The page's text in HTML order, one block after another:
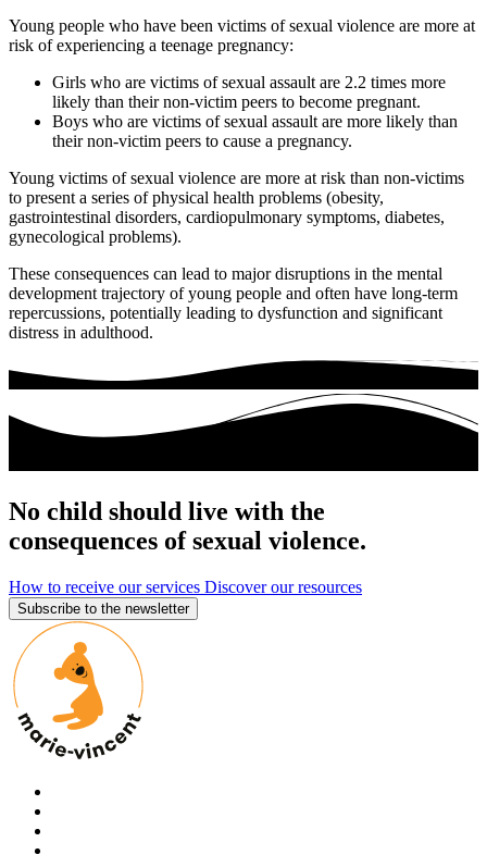
Young people who have been victims of sexual violence are more at
risk of experiencing a teenage pregnancy:
Girls who are victims of sexual assault are 2.2 times more
likely than their non-victim peers to become pregnant.
Boys who are victims of sexual assault are more likely than
their non-victim peers to cause a pregnancy.
Young victims of sexual violence are more at risk than non-victims
to present a series of physical health problems (obesity,
gastrointestinal disorders, cardiopulmonary symptoms, diabetes,
gynecological problems).
These consequences can lead to major disruptions in the mental
development trajectory of young people and often have long-term
repercussions, potentially leading to dysfunction and significant
distress in adulthood.
No child should live with the
consequences of sexual violence.
How to receive our services Discover our resources
Subscribe to the newsletter